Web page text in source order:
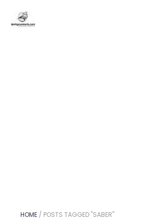
HOME / POSTS TAGGED "SABER"